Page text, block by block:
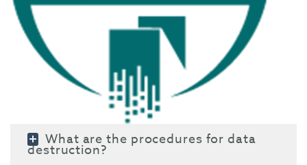
What are the procedures for data
destruction?